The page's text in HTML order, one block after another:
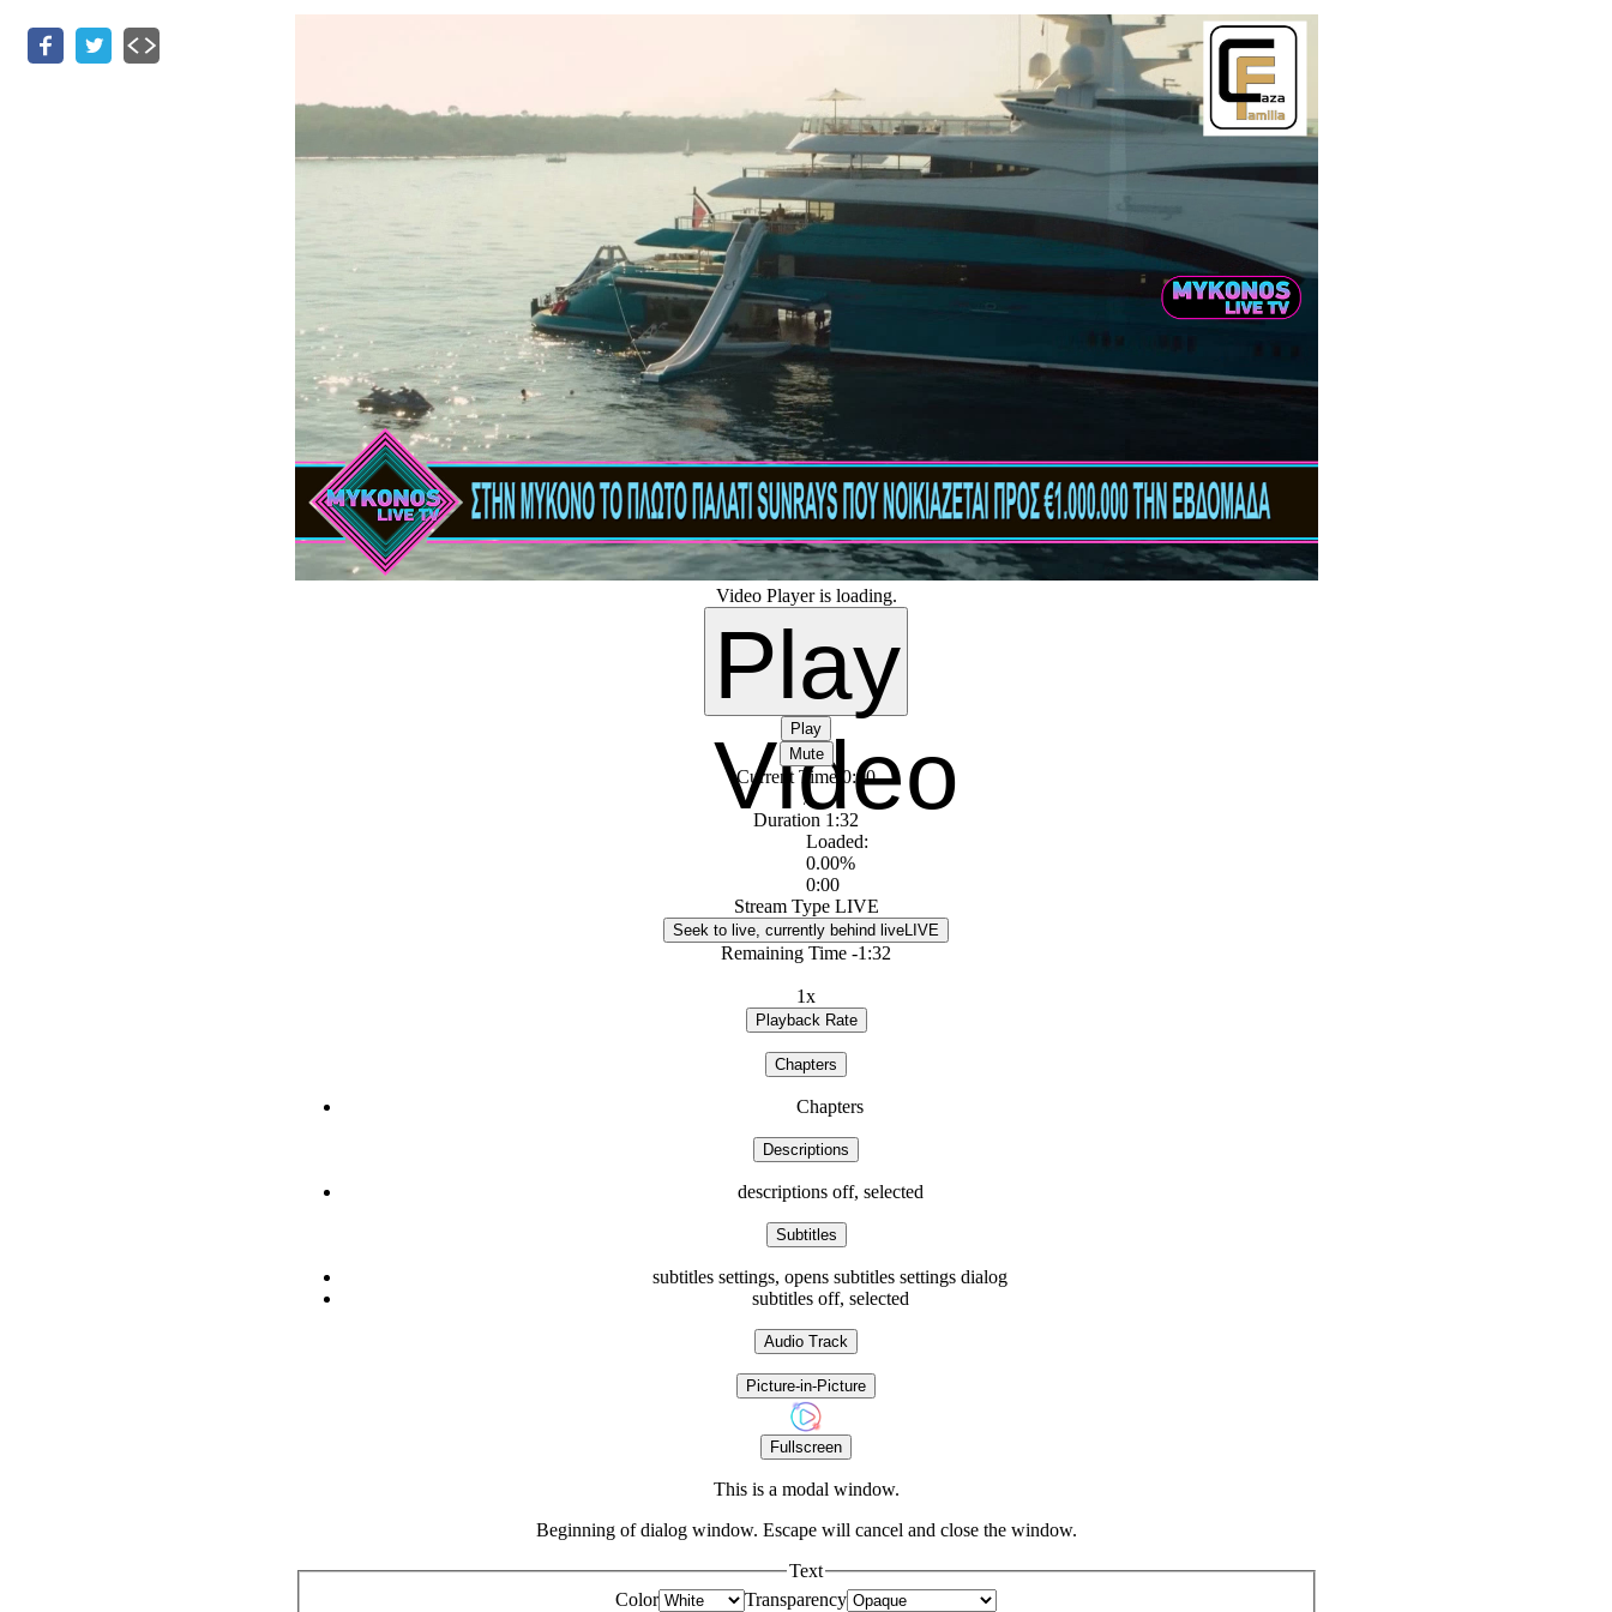
Video Player is loading.
Play
Video
Play
Mute
Current Time 0:00
/
Duration 1:32
Loaded:
0.00%
0:00
Stream Type LIVE
Seek to live, currently behind liveLIVE
Remaining Time -1:32
1x
Playback Rate
Chapters
Chapters
Descriptions
descriptions off, selected
Subtitles
subtitles settings, opens subtitles settings dialog
subtitles off, selected
Audio Track
Picture-in-Picture
Fullscreen
This is a modal window.
Beginning of dialog window. Escape will cancel and close the window.
Text
Color
Transparency